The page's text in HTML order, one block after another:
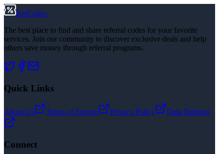
RefCodes
The best place to find and share referral codes for your favorite
services. Join our community to discover exclusive deals and help
others save money through referral programs.
Quick Links
About Us Terms of Service Privacy Policy Data Deletion
Connect